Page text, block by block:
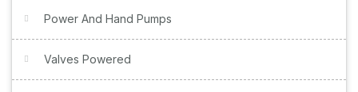
Power And Hand Pumps
Valves Powered